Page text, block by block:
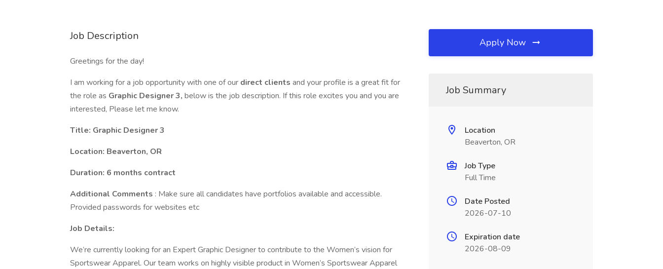
Job Description
Greetings for the day!
I am working for a job opportunity with one of our direct clients and your profile is a great fit for
the role as Graphic Designer 3, below is the job description. If this role excites you and you are
interested, Please let me know.
Title: Graphic Designer 3
Location: Beaverton, OR
Duration: 6 months contract
Additional Comments : Make sure all candidates have portfolios available and accessible.
Provided passwords for websites etc
Job Details:
We’re currently looking for an Expert Graphic Designer to contribute to the Women’s vision for
Sportswear Apparel. Our team works on highly visible product in Women’s Sportswear Apparel
Apply Now
Job Summary
Location
Beaverton, OR
Job Type
Full Time
Date Posted
2026-07-10
Expiration date
2026-08-09